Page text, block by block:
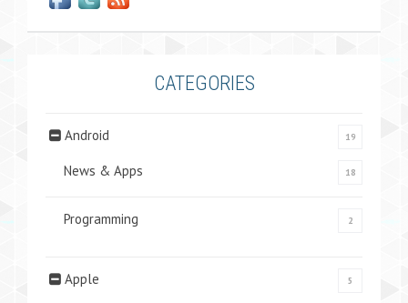
CATEGORIES
Android 19
News & Apps 18
Programming 2
Apple 5